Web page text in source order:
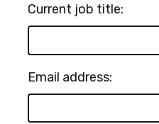
Current job title:
Email address: